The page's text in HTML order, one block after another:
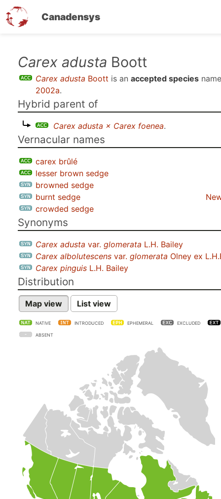
Canadensys
Carex adusta Boott
Carex adusta Boott is an accepted species
2002a.
Hybrid parent of
Carex adusta × Carex foenea.
Vernacular names
carex brûlé
lesser brown sedge
browned sedge
burnt sedge
crowded sedge
Synonyms
Carex adusta var. glomerata L.H. Bailey
Carex albolutescens var. glomerata Olney ex
Carex pinguis L.H. Bailey
Distribution
Map view List view
NATIVE INTRODUCED EPHEMERAL EXCLUDED
ABSENT